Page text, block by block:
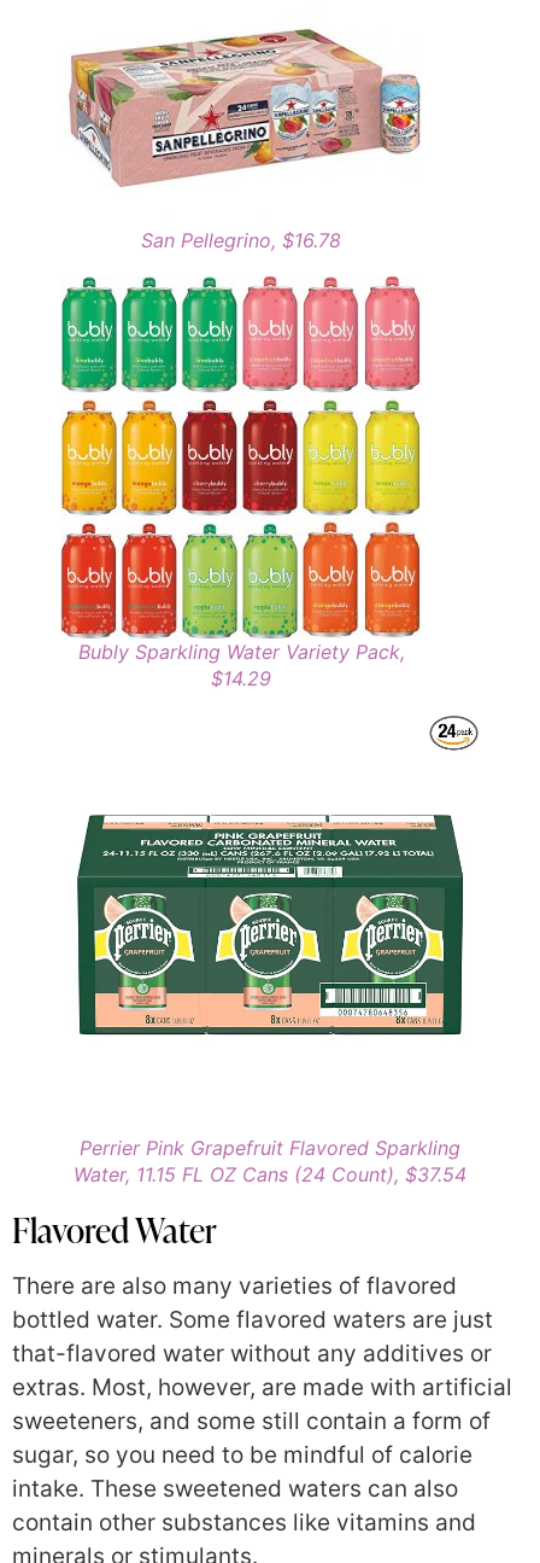
San Pellegrino, $16.78
Bubly Sparkling Water Variety Pack,
$14.29
Perrier Pink Grapefruit Flavored Sparkling
Water, 11.15 FL OZ Cans (24 Count), $37.54
Flavored Water
There are also many varieties of flavored
bottled water. Some flavored waters are just
that-flavored water without any additives or
extras. Most, however, are made with artificial
sweeteners, and some still contain a form of
sugar, so you need to be mindful of calorie
intake. These sweetened waters can also
contain other substances like vitamins and
minerals or stimulants.